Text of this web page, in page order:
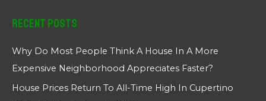
Recent Posts
Why Do Most People Think A House In A More
Expensive Neighborhood Appreciates Faster?
House Prices Return To All-Time High In Cupertino